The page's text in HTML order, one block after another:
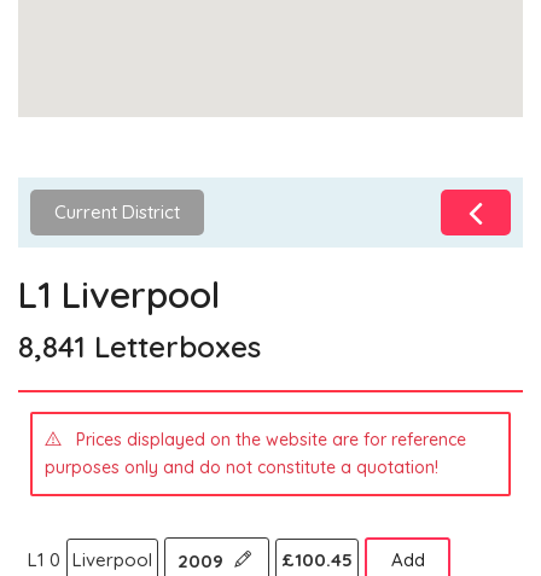
Current District
L1 Liverpool
8,841 Letterboxes
Prices displayed on the website are for reference
purposes only and do not constitute a quotation!
L1 0 Liverpool 2009 £100.45 Add